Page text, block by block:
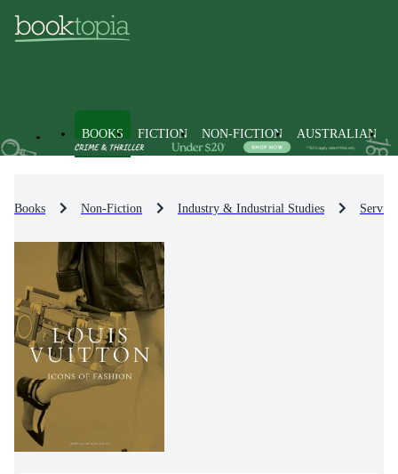
BOOKS FICTION NON-FICTION AUSTRALIAN
Books Non-Fiction Industry & Industrial Studies